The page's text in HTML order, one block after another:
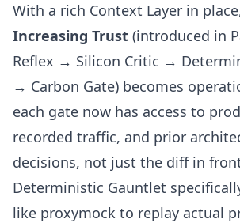
With a rich Context Layer in
Increasing Trust (introduced in
Reflex → Silicon Critic →
→ Carbon Gate) becomes
each gate now has access to
recorded traffic, and prior
decisions, not just the diff in
Deterministic Gauntlet
like proxymock to replay actual